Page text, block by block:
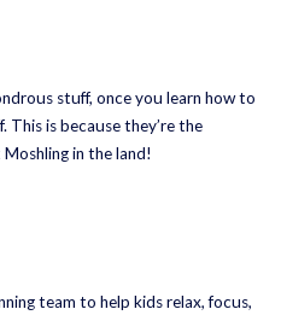
stuff, once you learn how to
This is because they’re the
in the land!
team to help kids relax, focus,